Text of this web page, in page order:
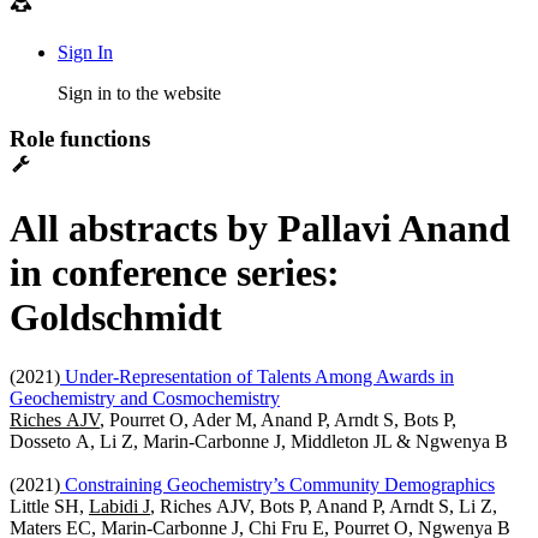
Sign In
Sign in to the website
Role functions
All abstracts by Pallavi Anand
in conference series:
Goldschmidt
(2021) Under-Representation of Talents Among Awards in
Geochemistry and Cosmochemistry
Riches AJV, Pourret O, Ader M, Anand P, Arndt S, Bots P,
Dosseto A, Li Z, Marin-Carbonne J, Middleton JL & Ngwenya B
(2021) Constraining Geochemistry’s Community Demographics
Little SH, Labidi J, Riches AJV, Bots P, Anand P, Arndt S, Li Z,
Maters EC, Marin-Carbonne J, Chi Fru E, Pourret O, Ngwenya B